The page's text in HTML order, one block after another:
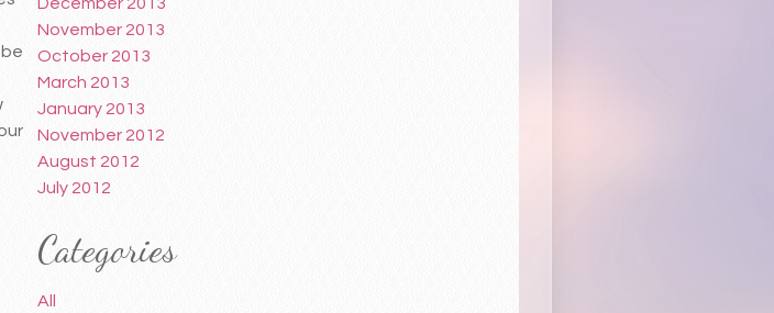
November 2013
October 2013
March 2013
January 2013
November 2012
August 2012
July 2012
Categories
All